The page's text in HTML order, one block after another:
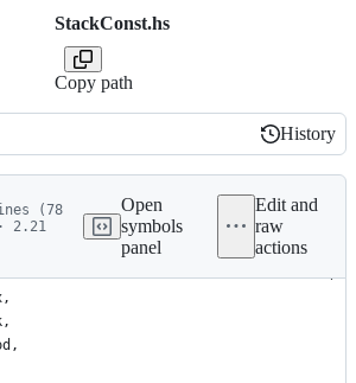
StackConst.hs
Copy path
History
History
(78
2.21
Open
symbols
panel
Edit and
raw
actions
ConstraintKinds#-}
(